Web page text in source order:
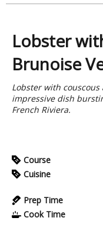
Lobster
Brunoise
Lobster with
impressive dish
French Riviera.
Course
Cuisine
Prep Time
Cook Time